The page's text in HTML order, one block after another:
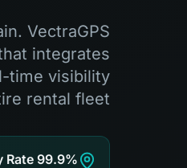
VectraGPS
integrates
time visibility
rental fleet.
99.9% Asset Recovery Rate